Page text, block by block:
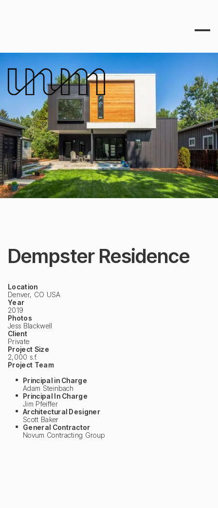
Dempster Residence
Location
Denver, CO USA
Year
2019
Photos
Jess Blackwell
Client
Private
Project Size
2,000 s.f.
Project Team
Principal in Charge
Adam Steinbach
Principal In Charge
Jim Pfeiffer
Architectural Designer
Scott Baker
General Contractor
Novum Contracting Group